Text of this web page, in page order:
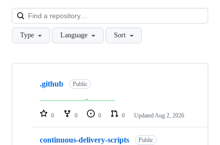
Type Language Sort
Showing
repositories
.github Public
0 0 0 0 Updated Aug 2, 2026
continuous-delivery-scripts Public